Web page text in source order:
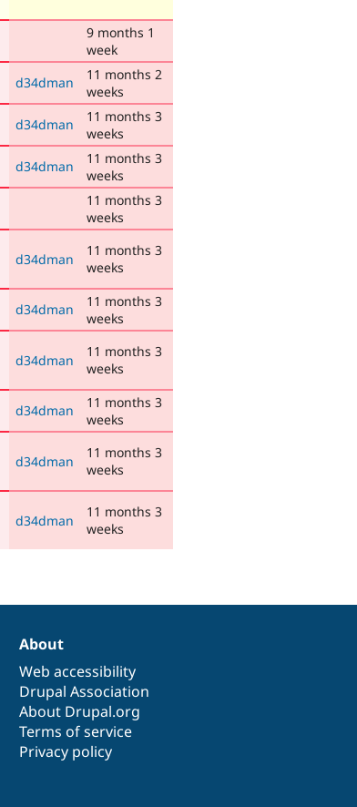
9 months 1
week
d34dman
11 months 2
weeks
d34dman
11 months 3
weeks
d34dman
11 months 3
weeks
11 months 3
weeks
d34dman
11 months 3
weeks
d34dman
11 months 3
weeks
d34dman
11 months 3
weeks
d34dman
11 months 3
weeks
d34dman
11 months 3
weeks
d34dman
11 months 3
weeks
About
Web accessibility
Drupal Association
About Drupal.org
Terms of service
Privacy policy